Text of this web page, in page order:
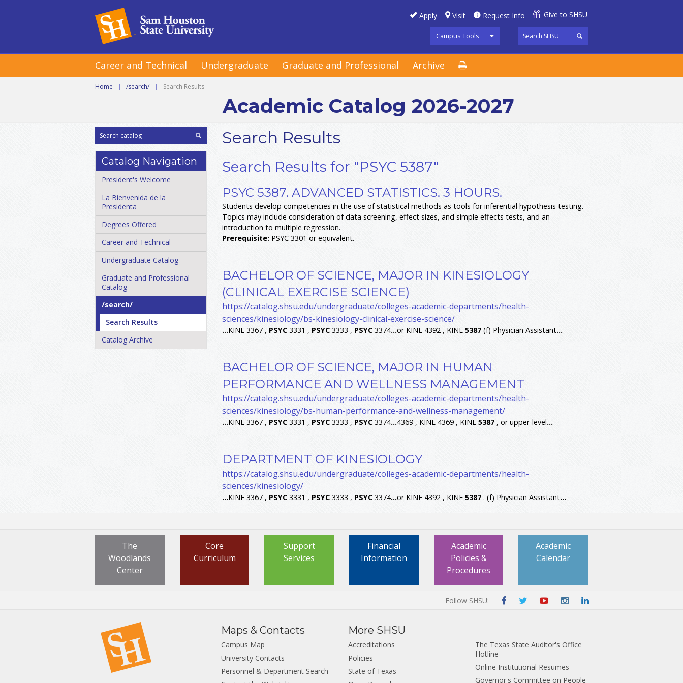
Apply Visit Request Info Give to SHSU
Campus Tools
Career and Technical Undergraduate Graduate and Professional Archive
Home | /search/ | Search Results
Academic Catalog 2026-2027
Catalog Navigation
President's Welcome
La Bienvenida de la
Presidenta
Degrees Offered
Career and Technical
Undergraduate Catalog
Graduate and Professional
Catalog
/​search/​
Search Results
Catalog Archive
Search Results
Search Results for "PSYC 5387"
PSYC 5387. ADVANCED STATISTICS. 3 HOURS.
Students develop competencies in the use of statistical methods as tools for inferential hypothesis testing.
Topics may include consideration of data screening, effect sizes, and simple effects tests, and an
introduction to multiple regression.
Prerequisite: PSYC 3301 or equivalent.
BACHELOR OF SCIENCE, MAJOR IN KINESIOLOGY
(CLINICAL EXERCISE SCIENCE)
https://catalog.shsu.edu/undergraduate/colleges-academic-departments/health-
sciences/kinesiology/bs-kinesiology-clinical-exercise-science/
...KINE 3367 , PSYC 3331 , PSYC 3333 , PSYC 3374...or KINE 4392 , KINE 5387 (f) Physician Assistant...
BACHELOR OF SCIENCE, MAJOR IN HUMAN
PERFORMANCE AND WELLNESS MANAGEMENT
https://catalog.shsu.edu/undergraduate/colleges-academic-departments/health-
sciences/kinesiology/bs-human-performance-and-wellness-management/
...KINE 3367 , PSYC 3331 , PSYC 3333 , PSYC 3374...4369 , KINE 4369 , KINE 5387 , or upper-level...
DEPARTMENT OF KINESIOLOGY
https://catalog.shsu.edu/undergraduate/colleges-academic-departments/health-
sciences/kinesiology/
...KINE 3367 , PSYC 3331 , PSYC 3333 , PSYC 3374...or KINE 4392 , KINE 5387 . (f) Physician Assistant...
Academic
Calendar
Academic
Policies &
Procedures
Financial
Information
Support
Services
Core
Curriculum
The
Woodlands
Center
Follow SHSU:
Maps & Contacts
Campus Map
University Contacts
Personnel & Department Search
More SHSU
Accreditations
Policies
State of Texas
The Texas State Auditor's Office
Hotline
Online Institutional Resumes
Governor's Committee on People